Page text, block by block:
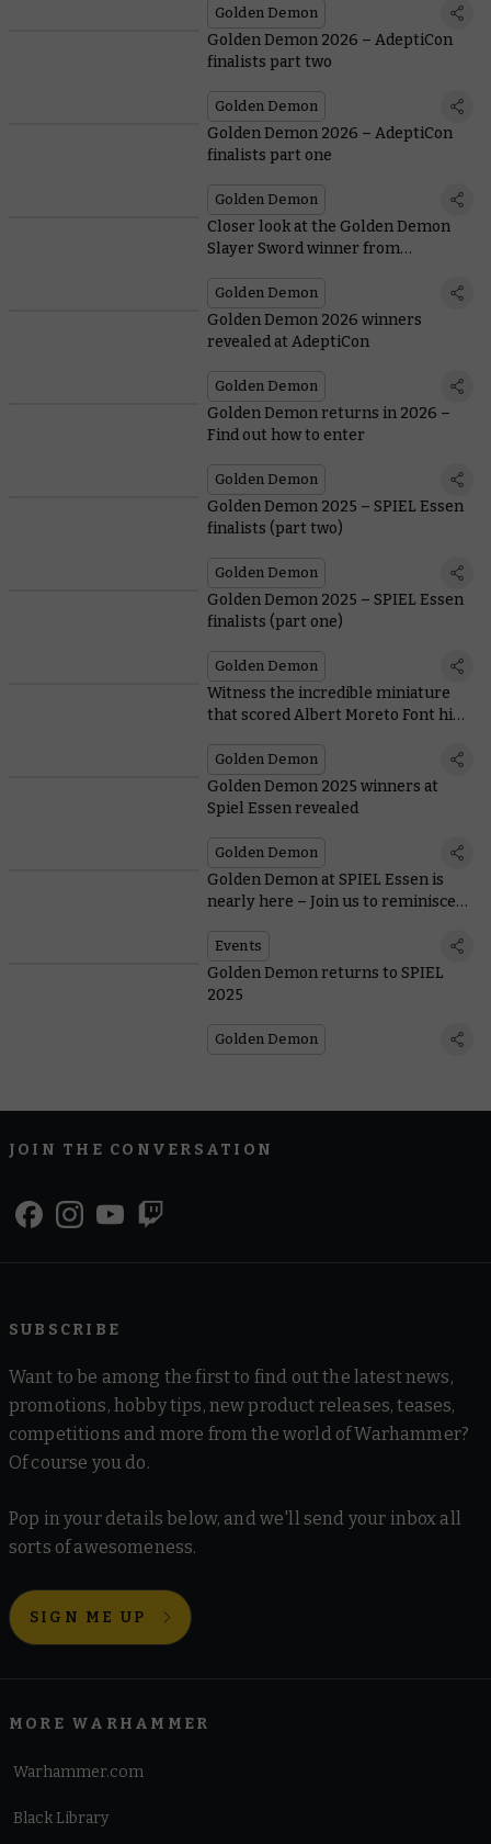
Golden Demon
Golden Demon 2026 – AdeptiCon
finalists part two
Golden Demon
Golden Demon 2026 – AdeptiCon
finalists part one
Golden Demon
Closer look at the Golden Demon
Slayer Sword winner from
Golden Demon
Golden Demon 2026 winners
revealed at AdeptiCon
Golden Demon
Golden Demon returns in 2026 –
Find out how to enter
Golden Demon
Golden Demon 2025 – SPIEL Essen
finalists (part two)
Golden Demon
Golden Demon 2025 – SPIEL Essen
finalists (part one)
Golden Demon
Witness the incredible miniature
that scored Albert Moreto Font his
Golden Demon
Golden Demon 2025 winners at
Spiel Essen revealed
Golden Demon
Golden Demon at SPIEL Essen is
nearly here – Join us to reminisce
winners!
Events
Golden Demon returns to SPIEL
2025
Golden Demon
JOIN THE CONVERSATION
SUBSCRIBE
Want to be among the first to find out the latest news,
promotions, hobby tips, new product releases, teases,
competitions and more from the world of Warhammer?
Of course you do.
Pop in your details below, and we'll send your inbox all
sorts of awesomeness.
SIGN ME UP
MORE WARHAMMER
Warhammer.com
Black Library